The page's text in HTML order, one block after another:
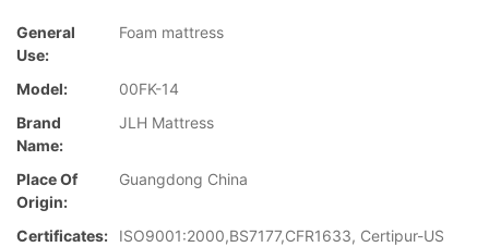
General
Use:
Foam mattress
Model:
00FK-14
Brand
Name:
JLH Mattress
Place Of
Origin:
Guangdong China
Certificates:
ISO9001:2000,BS7177,CFR1633, Certipur-US